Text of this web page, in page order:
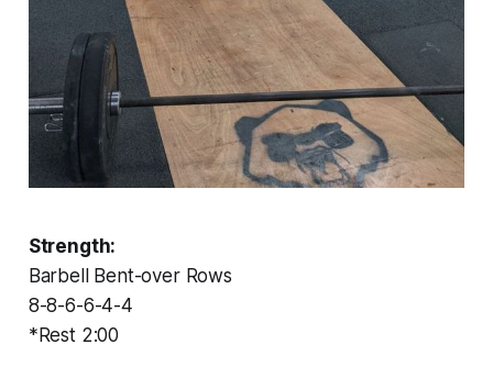
Strength:
Barbell Bent-over Rows
8-8-6-6-4-4
*Rest 2:00